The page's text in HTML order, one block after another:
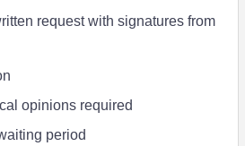
request with signatures from
opinions required
period